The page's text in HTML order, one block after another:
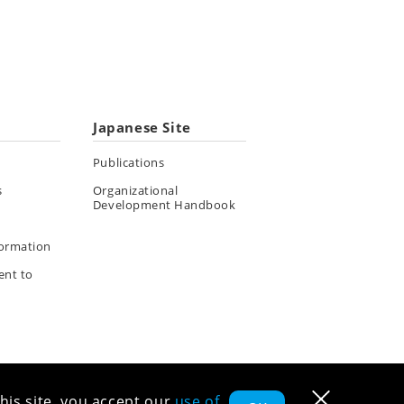
to
Japanese Site
Publications
Organizational
Development Handbook